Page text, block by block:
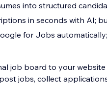
into structured
in seconds with AI;
for Jobs
job board to your
jobs, collect